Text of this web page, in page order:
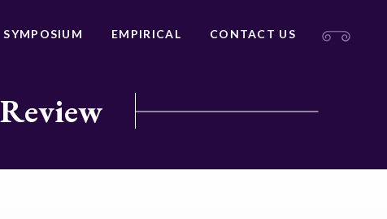
SYMPOSIUM EMPIRICAL CONTACT US